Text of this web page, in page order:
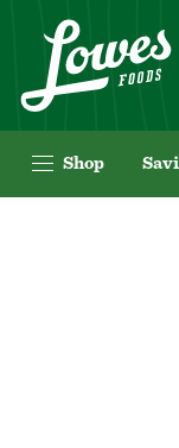
Shop